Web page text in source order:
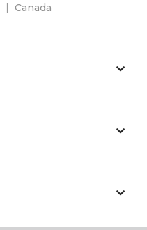
| Canada